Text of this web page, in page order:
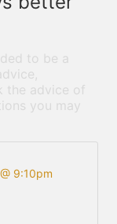
to be a
the advice of
you may
9:10pm